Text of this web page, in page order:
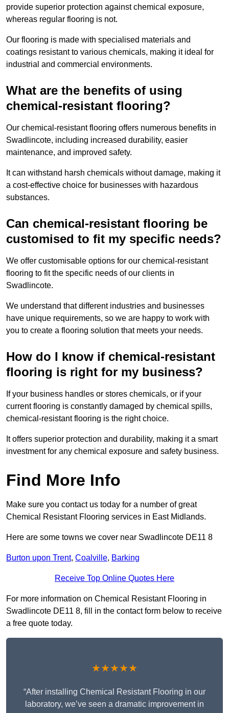
provide superior protection against chemical exposure,
whereas regular flooring is not.
Our flooring is made with specialised materials and
coatings resistant to various chemicals, making it ideal for
industrial and commercial environments.
What are the benefits of using
chemical-resistant flooring?
Our chemical-resistant flooring offers numerous benefits in
Swadlincote, including increased durability, easier
maintenance, and improved safety.
It can withstand harsh chemicals without damage, making it
a cost-effective choice for businesses with hazardous
substances.
Can chemical-resistant flooring be
customised to fit my specific needs?
We offer customisable options for our chemical-resistant
flooring to fit the specific needs of our clients in
Swadlincote.
We understand that different industries and businesses
have unique requirements, so we are happy to work with
you to create a flooring solution that meets your needs.
How do I know if chemical-resistant
flooring is right for my business?
If your business handles or stores chemicals, or if your
current flooring is constantly damaged by chemical spills,
chemical-resistant flooring is the right choice.
It offers superior protection and durability, making it a smart
investment for any chemical exposure and safety business.
Find More Info
Make sure you contact us today for a number of great
Chemical Resistant Flooring services in East Midlands.
Here are some towns we cover near Swadlincote DE11 8
Burton upon Trent, Coalville, Barking
Receive Top Online Quotes Here
For more information on Chemical Resistant Flooring in
Swadlincote DE11 8, fill in the contact form below to receive
a free quote today.
★★★★★
“After installing Chemical Resistant Flooring in our
laboratory, we’ve seen a dramatic improvement in